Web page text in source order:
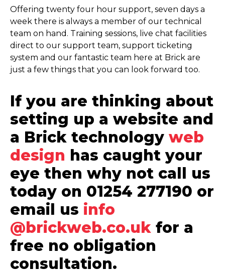
Offering twenty four hour support, seven days a
week there is always a member of our technical
team on hand. Training sessions, live chat facilities
direct to our support team, support ticketing
system and our fantastic team here at Brick are
just a few things that you can look forward too.
If you are thinking about
setting up a website and
a Brick technology web
design has caught your
eye then why not call us
today on 01254 277190 or
email us info
@brickweb.co.uk for a
free no obligation
consultation.